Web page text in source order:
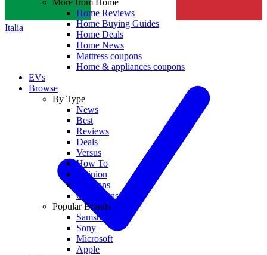
Italia
Home Reviews
Home Buying Guides
Home Deals
Home News
Mattress coupons
Home & appliances coupons
EVs
Browse
By Type
News
Best
Reviews
Deals
Versus
How To
Opinion
Coupons
Collections
Popular Brands
Samsung
Sony
Microsoft
Apple